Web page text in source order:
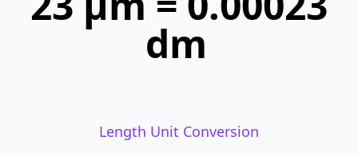
dm
Length Unit Conversion